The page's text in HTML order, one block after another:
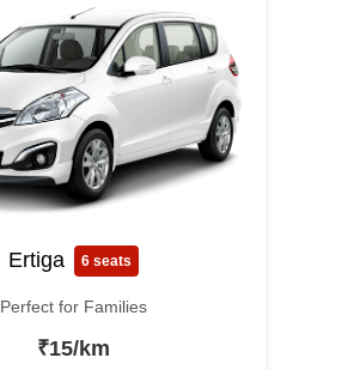
Ertiga 6 seats
Perfect for Families
₹15/km